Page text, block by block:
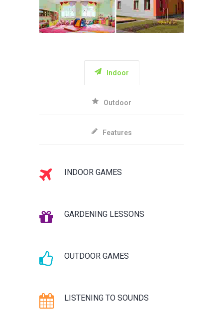
Indoor
Outdoor
Features
INDOOR GAMES
GARDENING LESSONS
OUTDOOR GAMES
LISTENING TO SOUNDS